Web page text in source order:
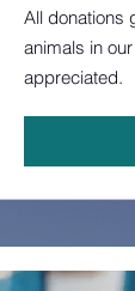
All donations
animals in
appreciated.